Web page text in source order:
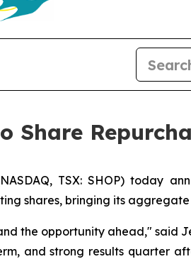
Share
TSX: SHOP) today
shares, bringing its
the opportunity ahead," said
and strong results quarter